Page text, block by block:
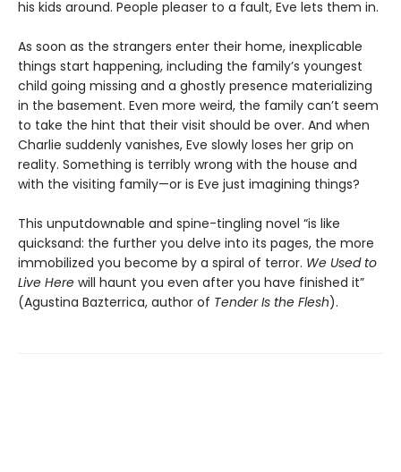
his kids around. People pleaser to a fault, Eve lets them in.
As soon as the strangers enter their home, inexplicable
things start happening, including the family’s youngest
child going missing and a ghostly presence materializing
in the basement. Even more weird, the family can’t seem
to take the hint that their visit should be over. And when
Charlie suddenly vanishes, Eve slowly loses her grip on
reality. Something is terribly wrong with the house and
with the visiting family—or is Eve just imagining things?
This unputdownable and spine-tingling novel “is like
quicksand: the further you delve into its pages, the more
immobilized you become by a spiral of terror. We Used to
Live Here will haunt you even after you have finished it”
(Agustina Bazterrica, author of Tender Is the Flesh).